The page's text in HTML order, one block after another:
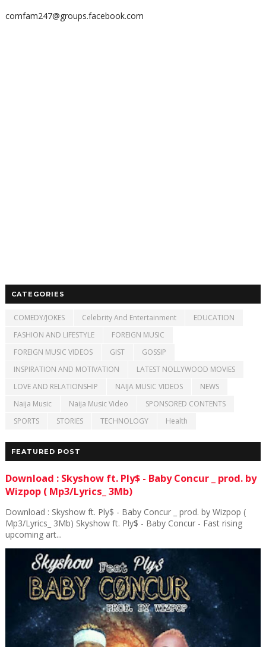
comfam247@groups.facebook.com
CATEGORIES
COMEDY/JOKES Celebrity And Entertainment
EDUCATION
FASHION AND LIFESTYLE
FOREIGN MUSIC
FOREIGN MUSIC VIDEOS
GIST
GOSSIP
INSPIRATION AND MOTIVATION
LATEST NOLLYWOOD MOVIES
LOVE AND RELATIONSHIP
NAIJA MUSIC VIDEOS
NEWS
Naija Music
Naija Music Video
SPONSORED CONTENTS
SPORTS
STORIES TECHNOLOGY Health
FEATURED POST
Download : Skyshow ft. Ply$ - Baby Concur _ prod. by
Wizpop ( Mp3/Lyrics_ 3Mb)
Download : Skyshow ft. Ply$ - Baby Concur _ prod. by Wizpop (
Mp3/Lyrics_ 3Mb) Skyshow ft. Ply$ - Baby Concur - Fast rising
upcoming art...